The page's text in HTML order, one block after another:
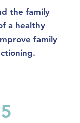
the family
a healthy
family